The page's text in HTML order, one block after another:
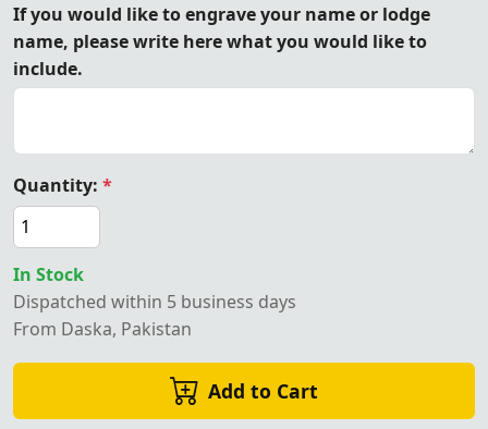
If you would like to engrave your name or lodge
name, please write here what you would like to
include.
Quantity: *
In Stock
Dispatched within 5 business days
From Daska, Pakistan
Add to Cart